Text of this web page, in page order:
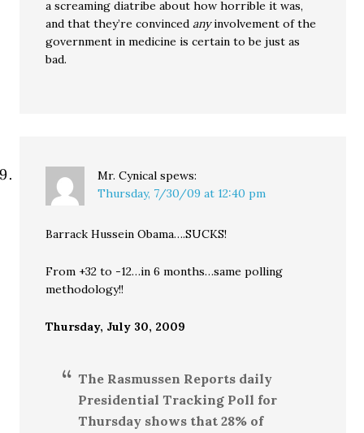
a screaming diatribe about how horrible it was,
and that they’re convincedanyinvolvement of the
government in medicine is certain to be just as
bad.
Mr. Cynical spews:
Thursday, 7/30/09 at 12:40 pm
Barrack Hussein Obama….SUCKS!
From +32 to -12…in 6 months…same polling
methodology!!
Thursday, July 30, 2009
The Rasmussen Reports daily
Presidential Tracking Poll for
Thursday shows that 28% of